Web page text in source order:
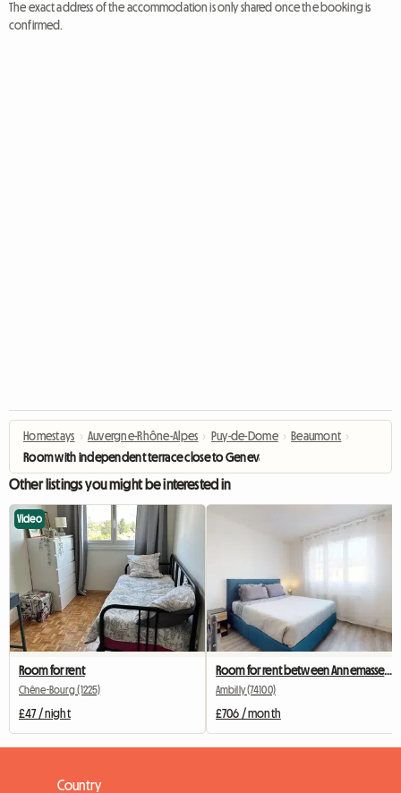
The exact address of the accommodation is only shared once the booking is
confirmed.
Homestays › Auvergne-Rhône-Alpes › Puy-de-Dome › Beaumont ›
Room with independent terrace close to Geneva
Other listings you might be interested in
Video
Room for rent
Chêne-Bourg (1225)
£47 / night
Room for rent between Annemasse and Geneva
Ambilly (74100)
£706 / month
Country